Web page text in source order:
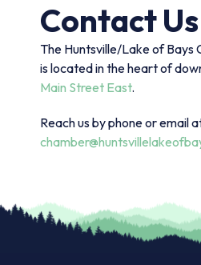
Contact Us
The Huntsville/Lake of Bays
is located in the heart of
Main Street East.
Reach us by phone or email